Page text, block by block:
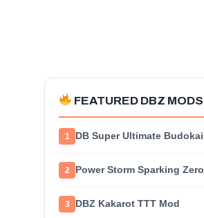
FEATURED DBZ MODS
1 DB Super Ultimate Budokai
2 Power Storm Sparking Zero
3 DBZ Kakarot TTT Mod